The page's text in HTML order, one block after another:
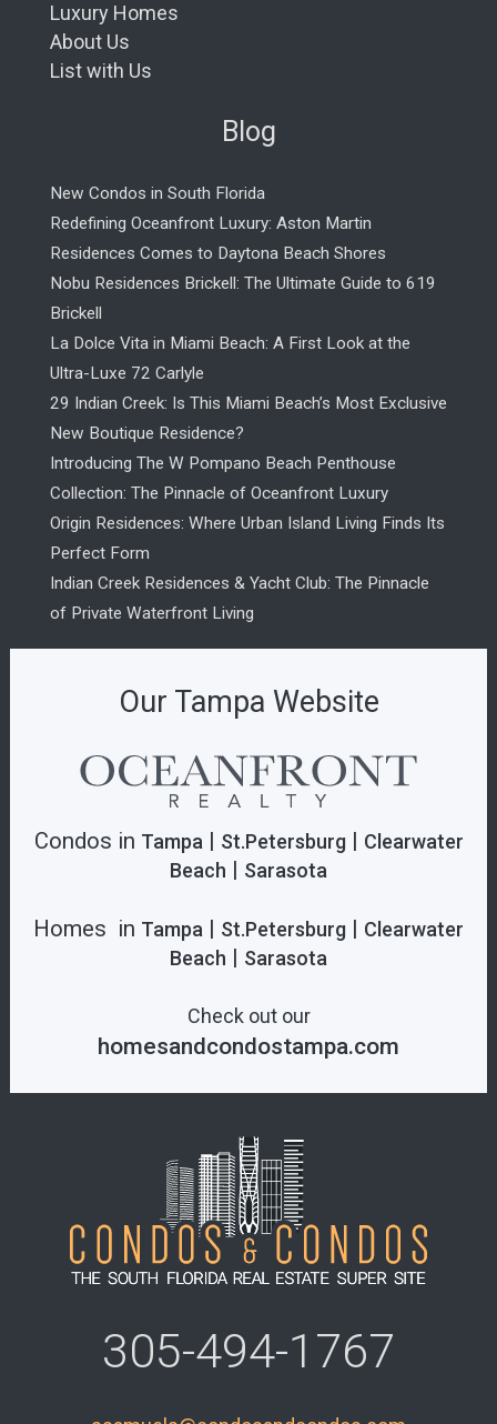
Luxury Homes
About Us
List with Us
Blog
New Condos in South Florida
Redefining Oceanfront Luxury: Aston Martin
Residences Comes to Daytona Beach Shores
Nobu Residences Brickell: The Ultimate Guide to 619
Brickell
La Dolce Vita in Miami Beach: A First Look at the
Ultra-Luxe 72 Carlyle
29 Indian Creek: Is This Miami Beach’s Most Exclusive
New Boutique Residence?
Introducing The W Pompano Beach Penthouse
Collection: The Pinnacle of Oceanfront Luxury
Origin Residences: Where Urban Island Living Finds Its
Perfect Form
Indian Creek Residences & Yacht Club: The Pinnacle
of Private Waterfront Living
305-494-1767
Our Tampa Website
Condos in Tampa| St.Petersburg| Clearwater
Beach | Sarasota
Homes in Tampa | St.Petersburg | Clearwater
Beach | Sarasota
Check out our
homesandcondostampa.com